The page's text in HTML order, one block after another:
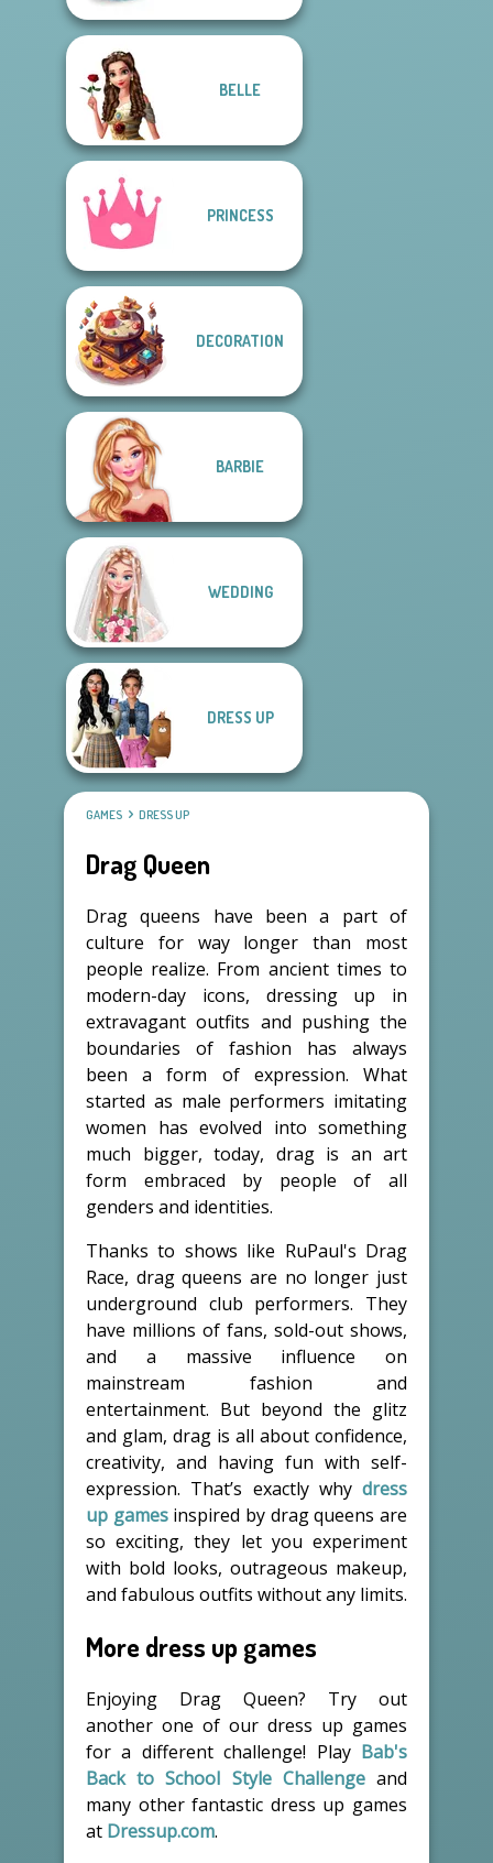
BELLE
PRINCESS
DECORATION
BARBIE
WEDDING
DRESS UP
GAMES DRESS UP
Drag Queen
Drag queens have been a part of
culture for way longer than most
people realize. From ancient times to
modern-day icons, dressing up in
extravagant outfits and pushing the
boundaries of fashion has always
been a form of expression. What
started as male performers imitating
women has evolved into something
much bigger, today, drag is an art
form embraced by people of all
genders and identities.
Thanks to shows like RuPaul's Drag
Race, drag queens are no longer just
underground club performers. They
have millions of fans, sold-out shows,
and a massive influence on
mainstream fashion and
entertainment. But beyond the glitz
and glam, drag is all about confidence,
creativity, and having fun with self-
expression. That’s exactly why dress
up gamesinspired by drag queens are
so exciting, they let you experiment
with bold looks, outrageous makeup,
and fabulous outfits without any limits.
More dress up games
Enjoying Drag Queen? Try out
another one of our dress up games
for a different challenge! Play Bab's
Back to School Style Challengeand
many other fantastic dress up games
at Dressup.com.